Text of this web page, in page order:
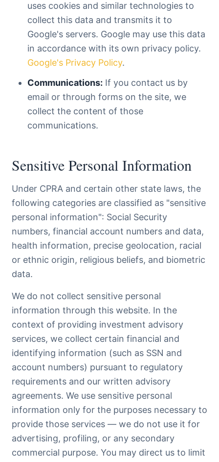
uses cookies and similar technologies to
collect this data and transmits it to
Google's servers. Google may use this data
in accordance with its own privacy policy.
Google's Privacy Policy.
Communications: If you contact us by
email or through forms on the site, we
collect the content of those
communications.
Sensitive Personal Information
Under CPRA and certain other state laws, the
following categories are classified as "sensitive
personal information": Social Security
numbers, financial account numbers and data,
health information, precise geolocation, racial
or ethnic origin, religious beliefs, and biometric
data.
We do not collect sensitive personal
information through this website. In the
context of providing investment advisory
services, we collect certain financial and
identifying information (such as SSN and
account numbers) pursuant to regulatory
requirements and our written advisory
agreements. We use sensitive personal
information only for the purposes necessary to
provide those services — we do not use it for
advertising, profiling, or any secondary
commercial purpose. You may direct us to limit